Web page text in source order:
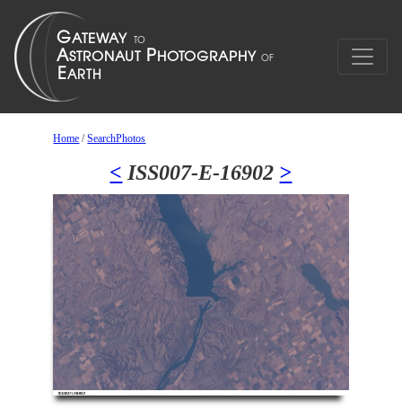
Home /SearchPhotos
< ISS007-E-16902 >